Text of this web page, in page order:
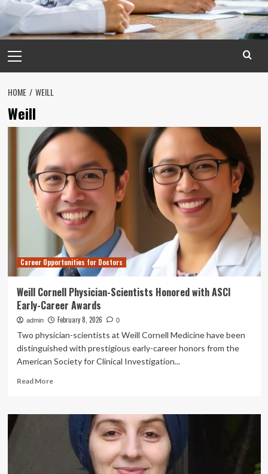
Menu
HOME WEILL
Weill
Career Opportunities for Doctors
Weill Cornell Physician-Scientists Honored with ASCI
Early-Career Awards
admin February 8, 2026 0
Two physician-scientists at Weill Cornell Medicine have been
distinguished with prestigious early-career honors from the
American Society for Clinical Investigation...
Read MoreRead
Weill
Physician-
Scientists
Honored